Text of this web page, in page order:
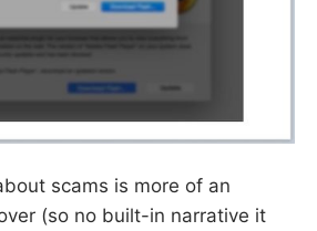
scams is more of an
(so no built-in narrative it